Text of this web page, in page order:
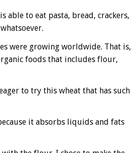
able to eat pasta, bread, crackers,
were growing worldwide. That is,
foods that includes flour,
to try this wheat that has such
it absorbs liquids and fats